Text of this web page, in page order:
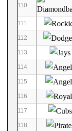
110
111
112
113
114
115
116
117
118